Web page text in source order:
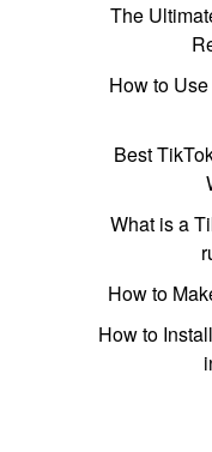
The
How to
Best
What is a
How to
How to